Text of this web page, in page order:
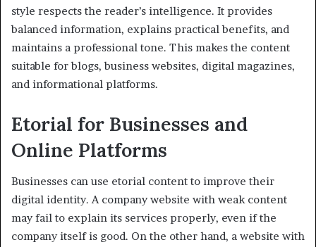
style respects the reader’s intelligence. It provides
balanced information, explains practical benefits, and
maintains a professional tone. This makes the content
suitable for blogs, business websites, digital magazines,
and informational platforms.
Etorial for Businesses and
Online Platforms
Businesses can use etorial content to improve their
digital identity. A company website with weak content
may fail to explain its services properly, even if the
company itself is good. On the other hand, a website with